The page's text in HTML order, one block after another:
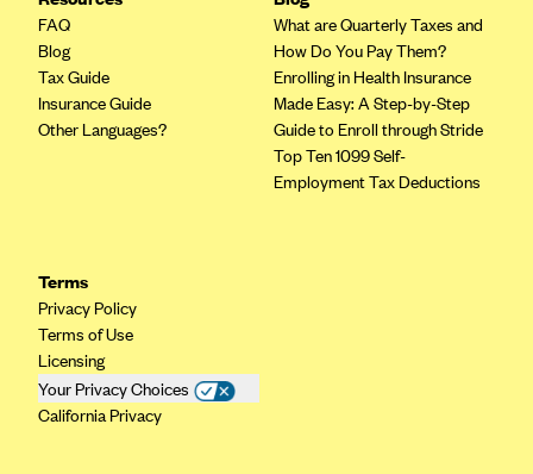
Highmark Health Insurance Company (PA)
Independence Blue Cross
Independent Health
Kaiser Permanente (GA)
Kaiser Permanente (HI)
Kaiser Permanente (MD)
Kaiser Permanente (OR)
FAQ
Blog
Tax Guide
Insurance Guide
Other Languages?
What are Quarterly Taxes and
How Do You Pay Them?
Enrolling in Health Insurance
Made Easy: A Step-by-Step
Guide to Enroll through Stride
Top Ten 1099 Self-
Employment Tax Deductions
Terms
Privacy Policy
Terms of Use
Licensing
Your Privacy Choices
California Privacy